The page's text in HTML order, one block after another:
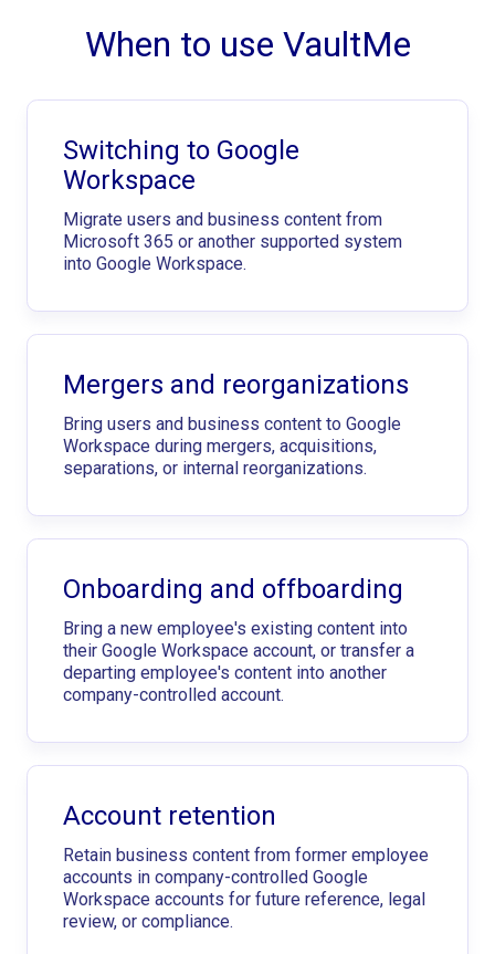
When to use VaultMe
Switching to Google
Workspace
Migrate users and business content from
Microsoft 365 or another supported system
into Google Workspace.
Mergers and reorganizations
Bring users and business content to Google
Workspace during mergers, acquisitions,
separations, or internal reorganizations.
Onboarding and offboarding
Bring a new employee's existing content into
their Google Workspace account, or transfer a
departing employee's content into another
company-controlled account.
Account retention
Retain business content from former employee
accounts in company-controlled Google
Workspace accounts for future reference, legal
review, or compliance.